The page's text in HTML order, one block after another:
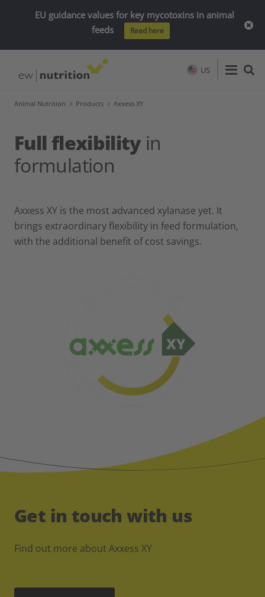
US
Animal Nutrition Products Axxess XY
Full flexibility in
formulation
Axxess XY is the most advanced xylanase yet. It
brings extraordinary flexibility in feed formulation,
with the additional benefit of cost savings.
Get in touch with us
Find out more about Axxess XY
EU guidance values for key mycotoxins in animal
feeds
Read here